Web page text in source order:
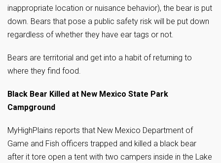
inappropriate location or nuisance behavior), the bear is put
down. Bears that pose a public safety risk will be put down
regardless of whether they have ear tags or not.
Bears are territorial and get into a habit of returning to
where they find food.
Black Bear Killed at New Mexico State Park
Campground
MyHighPlains reports that New Mexico Department of
Game and Fish officers trapped and killed a black bear
after it tore open a tent with two campers inside in the Lake